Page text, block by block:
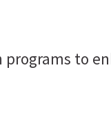
to